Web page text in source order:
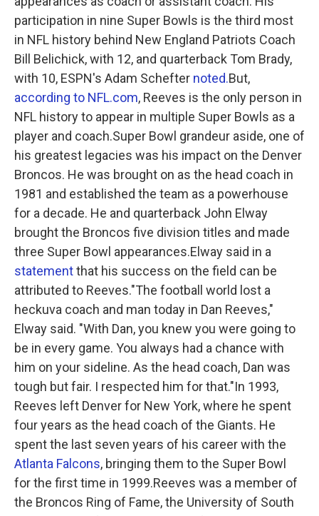
participation in nine Super Bowls is the third most
in NFL history behind New England Patriots Coach
Bill Belichick, with 12, and quarterback Tom Brady,
with 10, ESPN's Adam Schefter noted.But,
according to NFL.com, Reeves is the only person in
NFL history to appear in multiple Super Bowls as a
player and coach.Super Bowl grandeur aside, one of
his greatest legacies was his impact on the Denver
Broncos. He was brought on as the head coach in
1981 and established the team as a powerhouse
for a decade. He and quarterback John Elway
brought the Broncos five division titles and made
three Super Bowl appearances.Elway said in a
statementthat his success on the field can be
attributed to Reeves."The football world lost a
heckuva coach and man today in Dan Reeves,"
Elway said. "With Dan, you knew you were going to
be in every game. You always had a chance with
him on your sideline. As the head coach, Dan was
tough but fair. I respected him for that."In 1993,
Reeves left Denver for New York, where he spent
four years as the head coach of the Giants. He
spent the last seven years of his career with the
Atlanta Falcons, bringing them to the Super Bowl
for the first time in 1999.Reeves was a member of
the Broncos Ring of Fame, the University of South